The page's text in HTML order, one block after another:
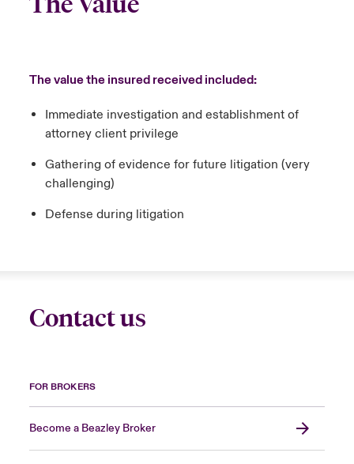
The value the insured received included:
Immediate investigation and establishment of
attorney client privilege
Gathering of evidence for future litigation (very
challenging)
Defense during litigation
Contact us
FOR BROKERS
Become a Beazley Broker